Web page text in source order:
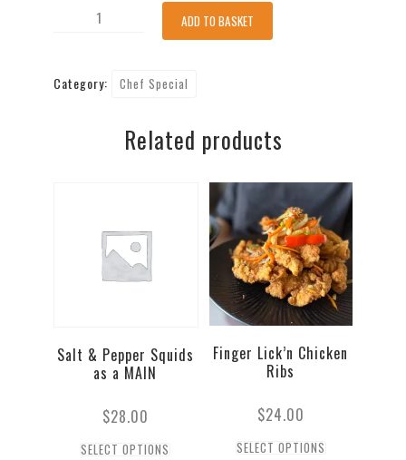
Crab-
ADD TO BASKET
Category: Chef Special
Related products
Salt & Pepper Squids
as a MAIN
$28.00
SELECT OPTIONS
Finger Lick’n Chicken
Ribs
$24.00
SELECT OPTIONS